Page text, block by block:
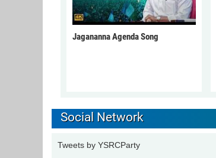
Jagananna Agenda Song
Social Network
Tweets by YSRCParty